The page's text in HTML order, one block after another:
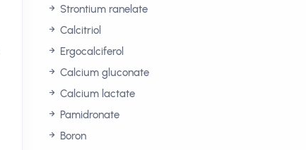
Strontium ranelate
Calcitriol
Ergocalciferol
Calcium gluconate
Calcium lactate
Pamidronate
Boron